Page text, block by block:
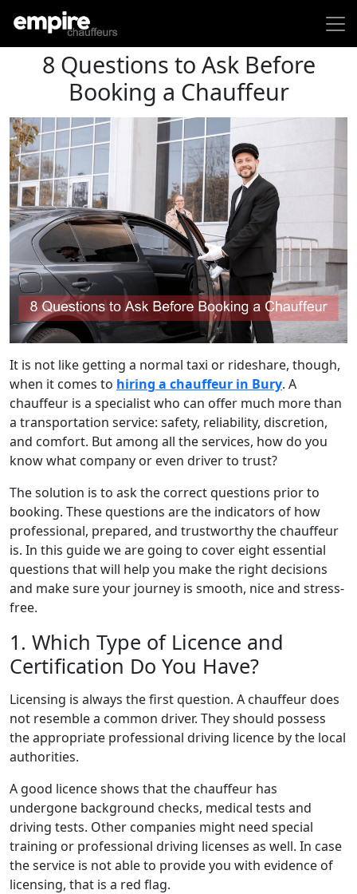
8 Questions to Ask Before
Booking a Chauffeur
It is not like getting a normal taxi or rideshare, though,
when it comes to hiring a chauffeur in Bury. A
chauffeur is a specialist who can offer much more than
a transportation service: safety, reliability, discretion,
and comfort. But among all the services, how do you
know what company or even driver to trust?
The solution is to ask the correct questions prior to
booking. These questions are the indicators of how
professional, prepared, and trustworthy the chauffeur
is. In this guide we are going to cover eight essential
questions that will help you make the right decisions
and make sure your journey is smooth, nice and stress-
free.
1. Which Type of Licence and
Certification Do You Have?
Licensing is always the first question. A chauffeur does
not resemble a common driver. They should possess
the appropriate professional driving licence by the local
authorities.
A good licence shows that the chauffeur has
undergone background checks, medical tests and
driving tests. Other companies might need special
training or professional driving licenses as well. In case
the service is not able to provide you with evidence of
licensing, that is a red flag.